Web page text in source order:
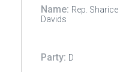
Rep. Sharice
Davids
D